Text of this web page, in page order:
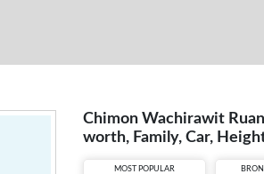
Chimon Wachirawit
worth, Family, Car,
MOST POPULAR